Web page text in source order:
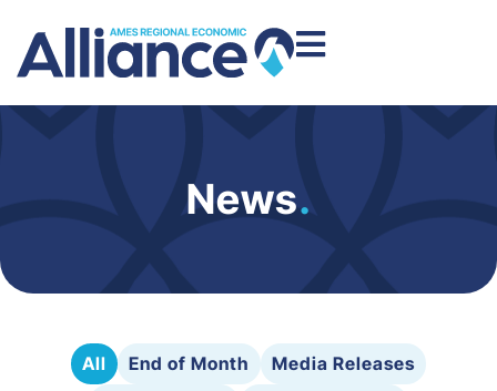
News.
All End of Month
Media Releases